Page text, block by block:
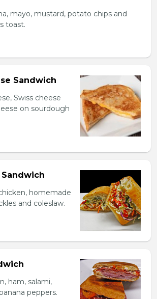
mayo, mustard, potato chips and
toast.
Sandwich
Swiss cheese
on sourdough
homemade
and coleslaw.
ham, salami,
peppers.